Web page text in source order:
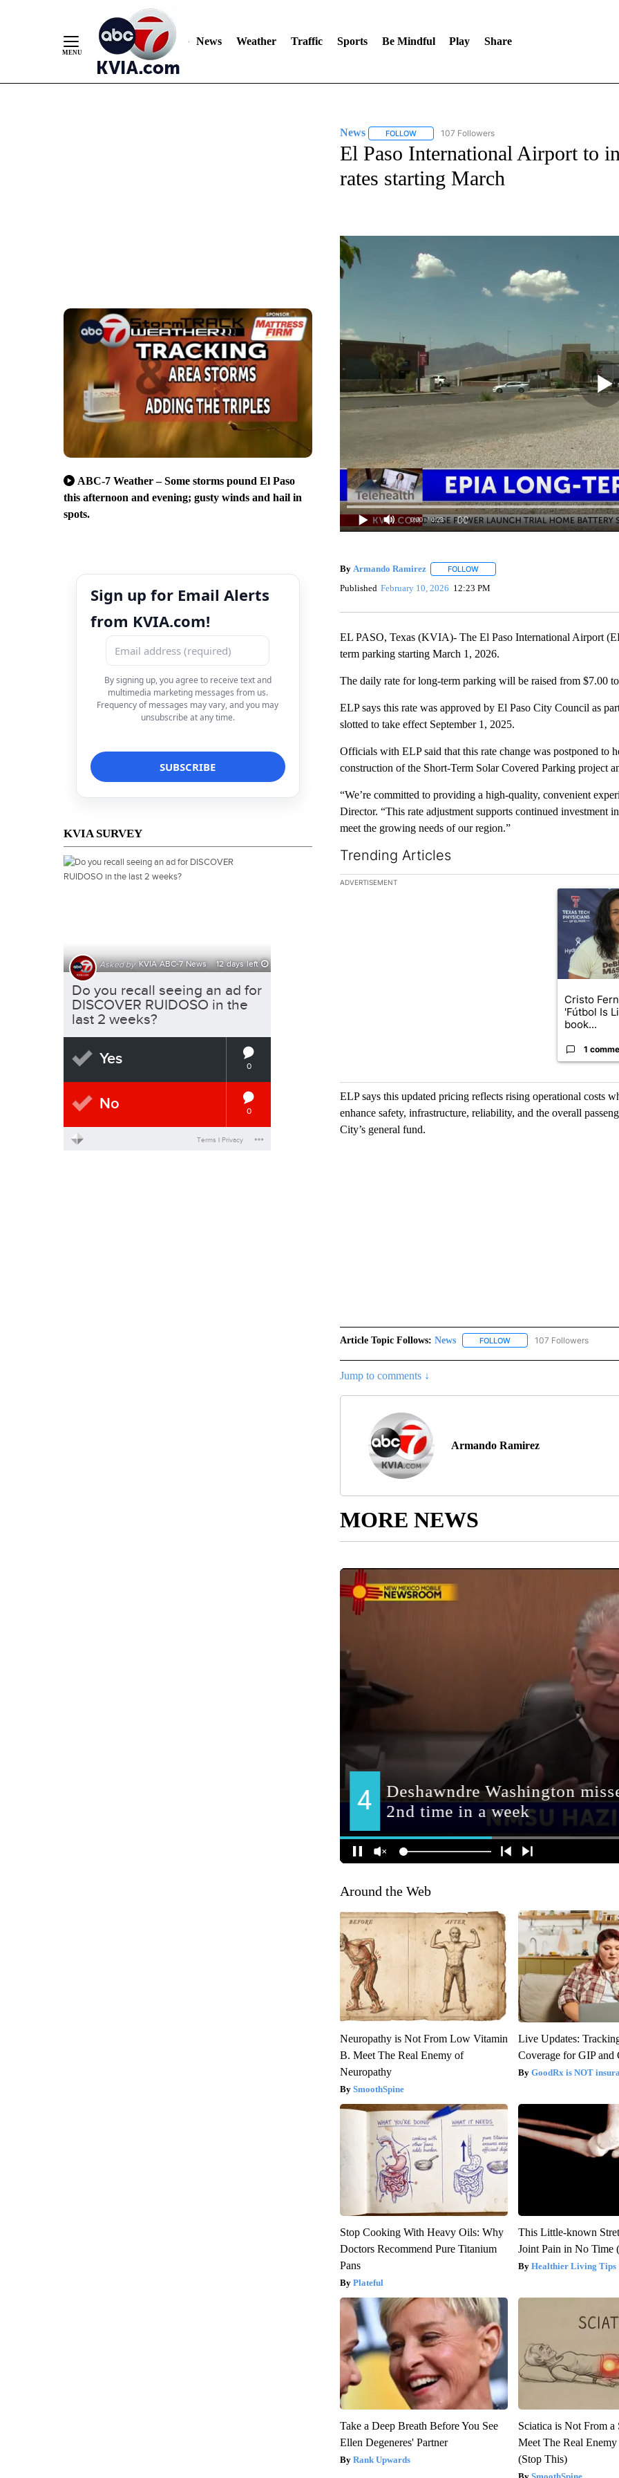
News Weather Traffic Sports Be Mindful Play Share
ABC-7 Weather – Some storms pound El Paso
this afternoon and evening; gusty winds and hail in
spots.
Sign up for Email Alerts
from KVIA.com!
By signing up, you agree to receive text and
multimedia marketing messages from us.
Frequency of messages may vary, and you may
unsubscribe at any time.
KVIA SURVEY
News FOLLOWFOLLOW "NEWS" TO RECEIVE NOTIFICATIONS ABOUT
107 Followers
El Paso International Airport to
rates starting March
0:00 / 0:23
By Armando Ramirez FOLLOWFOLLOW "" TO RECEIVE
Published February 10, 2026 12:23 PM
EL PASO, Texas (KVIA)- The El Paso International Airport
term parking starting March 1, 2026.
The daily rate for long-term parking will be raised from $7.00
ELP says this rate was approved by El Paso City Council as
slotted to take effect September 1, 2025.
Officials with ELP said that this rate change was postponed to
construction of the Short-Term Solar Covered Parking project
“We’re committed to providing a high-quality, convenient
Director. “This rate adjustment supports continued investment
meet the growing needs of our region.”
Trending Articles
The following is a list of the most commented articles in the
ADVERTISEMENT
A trending
Cristo
'Fútbol Is
book...
1
ELP says this updated pricing reflects rising operational costs
enhance safety, infrastructure, reliability, and the overall
City’s general fund.
Article Topic Follows: News FOLLOWFOLLOW "NEWS" TO
107 Followers
Jump to comments ↓
Armando Ramirez
MORE NEWS
Around the Web
Neuropathy is Not From Low Vitamin
B. Meet The Real Enemy of
Neuropathy
SmoothSpine
Live Updates:
Coverage for GIP and
GoodRx is NOT
Stop Cooking With Heavy Oils: Why
Doctors Recommend Pure Titanium
Pans
Plateful
This Little-known
Joint Pain in No Time
Healthier Living Tips
Take a Deep Breath Before You See
Ellen Degeneres' Partner
Rank Upwards
Sciatica is Not From a
Meet The Real
(Stop This)